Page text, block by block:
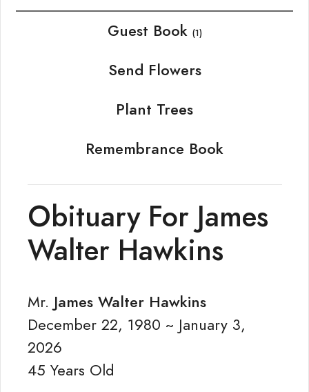
Guest Book (1)
Send Flowers
Plant Trees
Remembrance Book
Obituary For James
Walter Hawkins
Mr. James Walter Hawkins
December 22, 1980 ~ January 3,
2026
45 Years Old